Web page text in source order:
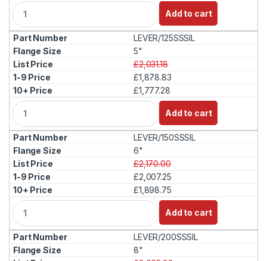
Q
u
a
n
t
i
t
y
Add to cart
LEVER/125SSSIL
5"
£2,031.18
£1,878.83
£1,777.28
Q
u
a
n
t
i
t
y
Add to cart
LEVER/150SSSIL
6"
£2,170.00
£2,007.25
£1,898.75
Q
u
a
n
t
i
Add to cart
LEVER/200SSSIL
8"